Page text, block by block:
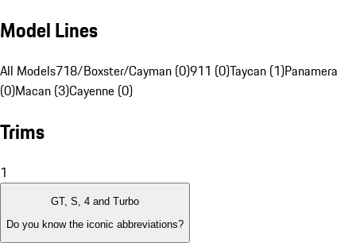
Model Lines
All Models718/Boxster/Cayman (0)911 (0)Taycan (1)Panamera
(0)Macan (3)Cayenne (0)
Trims
1
GT, S, 4 and Turbo
Do you know the iconic abbreviations?